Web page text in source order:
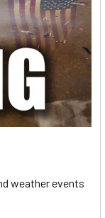
weather events